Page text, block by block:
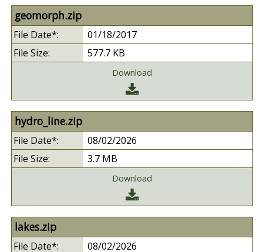
geomorph.zip
01/18/2017
577.7 KB
Download
hydro_line.zip
08/02/2026
3.7 MB
Download
lakes.zip
08/02/2026